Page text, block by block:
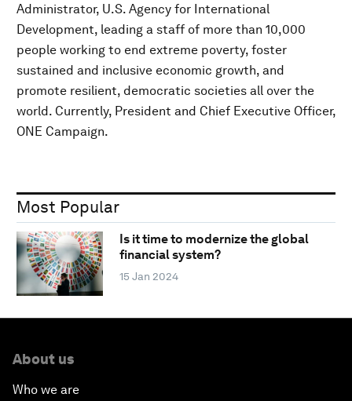
Administrator, U.S. Agency for International
Development, leading a staff of more than 10,000
people working to end extreme poverty, foster
sustained and inclusive economic growth, and
promote resilient, democratic societies all over the
world. Currently, President and Chief Executive Officer,
ONE Campaign.
Most Popular
Is it time to modernize the global
financial system?
15 Jan 2024
About us
Who we are